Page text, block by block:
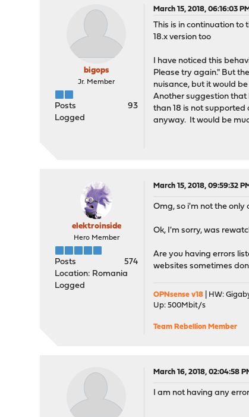
bigops
Jr. Member
Posts
93
Logged
March 15, 2018, 06:16:03 PM
This is in continuation to
18.x version too
I have noticed this
Please try again." But
nuisance, but it would
Another suggestion that
than 18 is not
anyway. It would be
elektroinside
Hero Member
Posts
574
Location: Romania
Logged
March 15, 2018, 09:59:32
Omg, so i'm not the
Ok, I'm sorry, was
Are you having errors
websites sometimes
OPNsense v18 | HW:
Up: 500Mbit/s
Team Rebellion Member
March 16, 2018, 02:04:58
I am not having any